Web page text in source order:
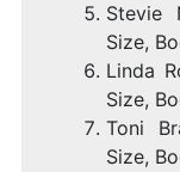
Stevie
Size,
Linda
Size,
Toni
Size,